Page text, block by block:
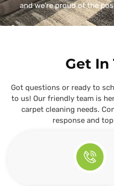
and we’re proud of the
Get In
Got questions or ready to
to us! Our friendly team is
carpet cleaning needs.
response and